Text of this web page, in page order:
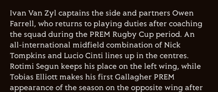
Ivan Van Zyl captains the side and partners Owen
Farrell, who returns to playing duties after coaching
the squad during the PREM Rugby Cup period. An
all-international midfield combination of Nick
Tompkins and Lucio Cinti lines up in the centres.
Rotimi Segun keeps his place on the left wing, while
Tobias Elliott makes his first Gallagher PREM
appearance of the season on the opposite wing after